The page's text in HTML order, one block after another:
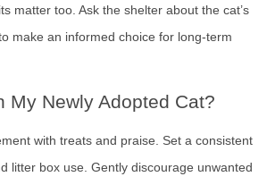
matter too. Ask the shelter about the cat’s
make an informed choice for long-term
My Newly Adopted Cat?
with treats and praise. Set a consistent
litter box use. Gently discourage unwanted